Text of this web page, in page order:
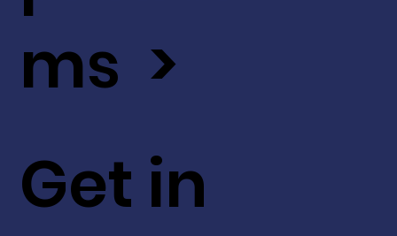
Get in
ms >